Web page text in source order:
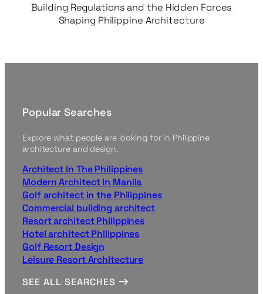
Building Regulations and the Hidden Forces
Shaping Philippine Architecture
Popular Searches
Explore what people are looking for in Philippine
architecture and design.
Architect In The Philippines
Modern Architect In Manila
Golf architect in the Philippines
Commercial building architect
Resort architect Philippines
Hotel architect Philippines
Golf Resort Design
Leisure Resort Architecture
SEE ALL SEARCHES